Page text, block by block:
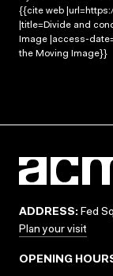
{{cite web
|title=Divide and
Image |access-
the Moving Image}}
ADDRESS: Fed
Plan your visit
OPENING